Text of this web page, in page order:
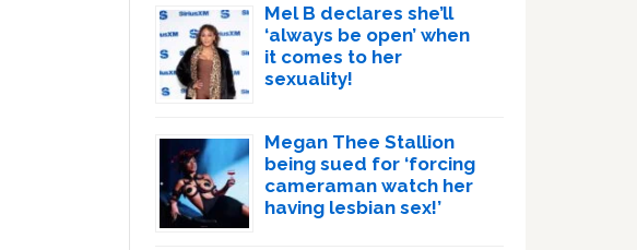
Mel B declares she’ll
‘always be open’ when
it comes to her
sexuality!
Megan Thee Stallion
being sued for ‘forcing
cameraman watch her
having lesbian sex!’